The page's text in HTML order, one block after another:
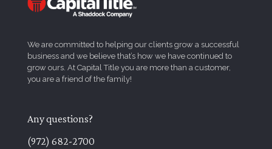
We are committed to helping our clients grow a successful
business and we believe that’s how we have continued to
grow ours. At Capital Title you are more than a customer,
you are a friend of the family!
Any questions?
(972) 682-2700